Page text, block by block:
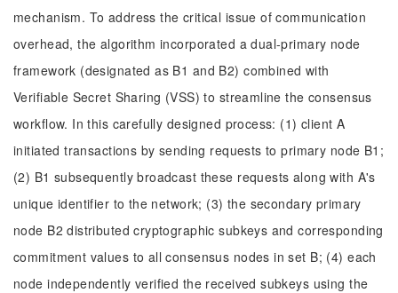
mechanism. To address the critical issue of communication
overhead, the algorithm incorporated a dual-primary node
framework (designated as B1 and B2) combined with
Verifiable Secret Sharing (VSS) to streamline the consensus
workflow. In this carefully designed process: (1) client A
initiated transactions by sending requests to primary node B1;
(2) B1 subsequently broadcast these requests along with A's
unique identifier to the network; (3) the secondary primary
node B2 distributed cryptographic subkeys and corresponding
commitment values to all consensus nodes in set B; (4) each
node independently verified the received subkeys using the